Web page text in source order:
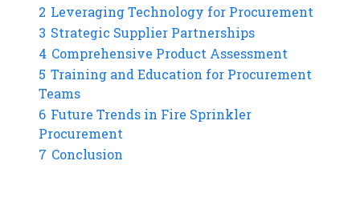
2 Leveraging Technology for Procurement
3 Strategic Supplier Partnerships
4 Comprehensive Product Assessment
5 Training and Education for Procurement
Teams
6 Future Trends in Fire Sprinkler
Procurement
7 Conclusion